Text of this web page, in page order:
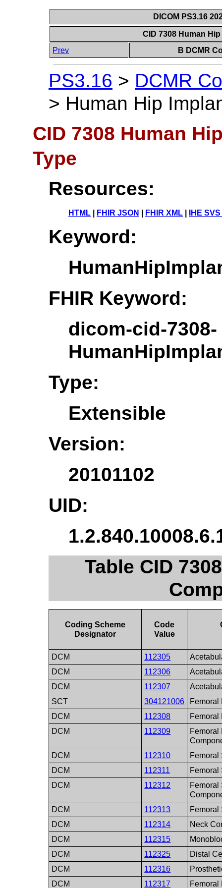
DICOM PS3.16
CID 7308 Human
Prev
B DCMR
PS3.16 > DCMR
> Human Hip
CID 7308 Human
Type
Resources:
HTML FHIR JSON FHIR XML IHE
Keyword:
FHIR Keyword:
dicom-cid-7308-
Type:
Extensible
Version:
20101102
UID:
Table CID
Coding Scheme
Designator
Code
Value
DCM 112305
DCM
112306
DCM
112307
SCT
304121006
Femoral
DCM
112308
Femoral
DCM
112309
Femoral
DCM
112310
Femoral
DCM
112311
Femoral
DCM
112312
Femoral
DCM
112313
Femoral
DCM
112314
Neck
DCM
112315
DCM
112325
Distal
DCM
112316
DCM
112317 Femoral